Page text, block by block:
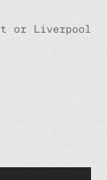
or Liverpool